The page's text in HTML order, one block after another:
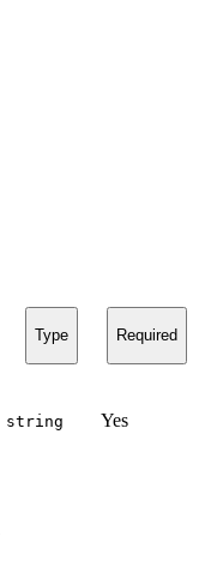
Type Required
string Yes